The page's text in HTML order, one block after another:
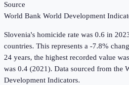
Source
World Bank World Development
Slovenia's homicide rate was 0.6 in
countries. This represents a -7.8%
24 years, the highest recorded value
was 0.4 (2021). Data sourced from the
Development Indicators.